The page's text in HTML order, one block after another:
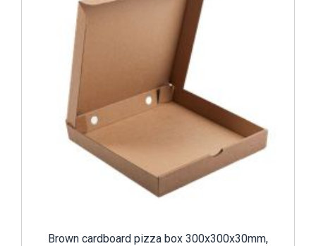
Brown cardboard pizza box 300x300x30mm,